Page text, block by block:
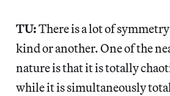
TU:There is a lot of
kind or another. One of the
nature is that it is totally
while it is simultaneously